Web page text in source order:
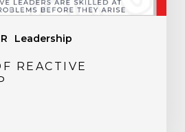
Leadership
REACTIVE